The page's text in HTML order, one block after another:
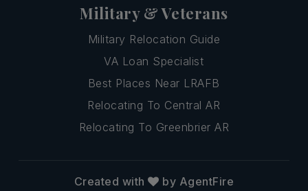
Military & Veterans
Military Relocation Guide
VA Loan Specialist
Best Places Near LRAFB
Relocating To Central AR
Relocating To Greenbrier AR
Created with by AgentFire